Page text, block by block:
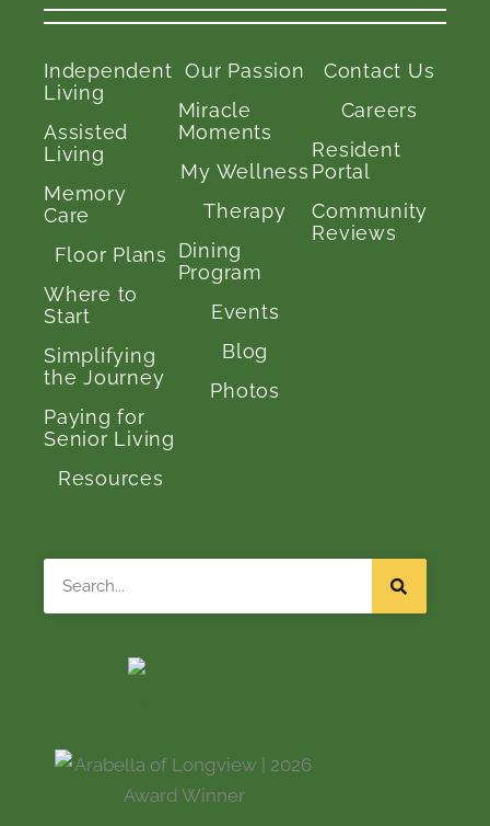
Independent
Living
Assisted
Living
Memory
Care
Floor Plans
Where to
Start
Simplifying
the Journey
Paying for
Senior Living
Resources
Our Passion
Miracle
Moments
My Wellness
Therapy
Dining
Program
Events
Blog
Photos
Contact Us
Careers
Resident
Portal
Community
Reviews